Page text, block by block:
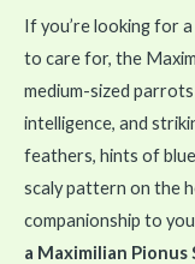
If you’re looking for
to care for, the
medium-sized
intelligence, and
feathers, hints of
scaly pattern on the
companionship to
a Maximilian Pionus